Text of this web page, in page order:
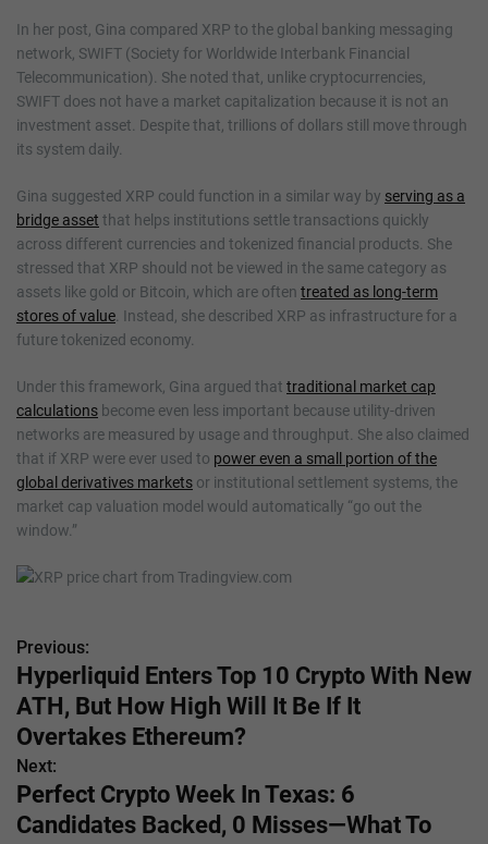
In her post, Gina compared XRP to the global banking messaging
network, SWIFT (Society for Worldwide Interbank Financial
Telecommunication). She noted that, unlike cryptocurrencies,
SWIFT does not have a market capitalization because it is not an
investment asset. Despite that, trillions of dollars still move through
its system daily.
Gina suggested XRP could function in a similar way by serving as a
bridge asset that helps institutions settle transactions quickly
across different currencies and tokenized financial products. She
stressed that XRP should not be viewed in the same category as
assets like gold or Bitcoin, which are often treated as long-term
stores of value. Instead, she described XRP as infrastructure for a
future tokenized economy.
Under this framework, Gina argued that traditional market cap
calculations become even less important because utility-driven
networks are measured by usage and throughput. She also claimed
that if XRP were ever used to power even a small portion of the
global derivatives markets or institutional settlement systems, the
market cap valuation model would automatically “go out the
window.”
P
o
s
t
n
Previous:
Hyperliquid Enters Top 10 Crypto With New
ATH, But How High Will It Be If It
Overtakes Ethereum?
Next:
Perfect Crypto Week In Texas: 6
Candidates Backed, 0 Misses—What To